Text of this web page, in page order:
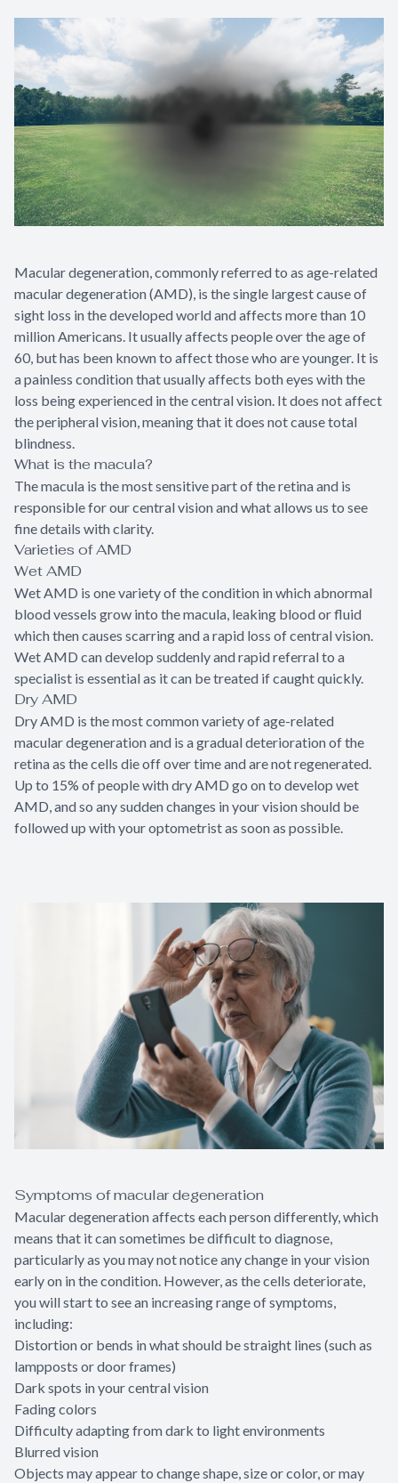
Macular degeneration, commonly referred to as age-related
macular degeneration (AMD), is the single largest cause of
sight loss in the developed world and affects more than 10
million Americans. It usually affects people over the age of
60, but has been known to affect those who are younger. It is
a painless condition that usually affects both eyes with the
loss being experienced in the central vision. It does not affect
the peripheral vision, meaning that it does not cause total
blindness.
What is the macula?
The macula is the most sensitive part of the retina and is
responsible for our central vision and what allows us to see
fine details with clarity.
Varieties of AMD
Wet AMD
Wet AMD is one variety of the condition in which abnormal
blood vessels grow into the macula, leaking blood or fluid
which then causes scarring and a rapid loss of central vision.
Wet AMD can develop suddenly and rapid referral to a
specialist is essential as it can be treated if caught quickly.
Dry AMD
Dry AMD is the most common variety of age-related
macular degeneration and is a gradual deterioration of the
retina as the cells die off over time and are not regenerated.
Up to 15% of people with dry AMD go on to develop wet
AMD, and so any sudden changes in your vision should be
followed up with your optometrist as soon as possible.
Symptoms of macular degeneration
Macular degeneration affects each person differently, which
means that it can sometimes be difficult to diagnose,
particularly as you may not notice any change in your vision
early on in the condition. However, as the cells deteriorate,
you will start to see an increasing range of symptoms,
including:
Distortion or bends in what should be straight lines (such as
lampposts or door frames)
Dark spots in your central vision
Fading colors
Difficulty adapting from dark to light environments
Blurred vision
Objects may appear to change shape, size or color, or may